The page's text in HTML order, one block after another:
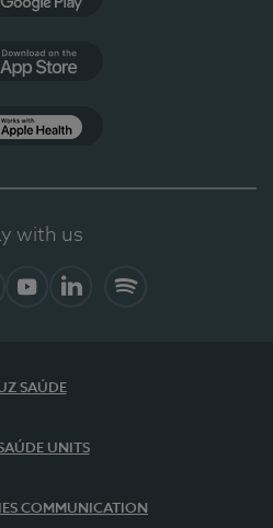
with us
SAÚDE
UNITS
COMMUNICATION